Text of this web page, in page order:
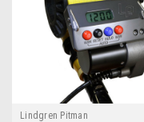
Lindgren Pitman